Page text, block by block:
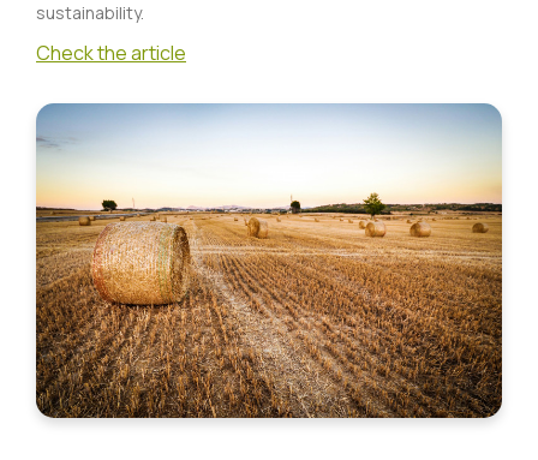
sustainability.
Check the article
Wine
Spirits
Baby
Child
Kitchen
Dining